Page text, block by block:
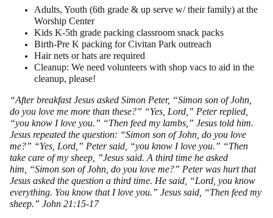
Adults, Youth (6th grade & up serve w/ their family) at the
Worship Center
Kids K-5th grade packing classroom snack packs
Birth-Pre K packing for Civitan Park outreach
Hair nets or hats are required
Cleanup: We need volunteers with shop vacs to aid in the
cleanup, please!
“After breakfast Jesus asked Simon Peter, “Simon son of John,
do you love me more than these?” “Yes, Lord,” Peter replied,
“you know I love you.” “Then feed my lambs,” Jesus told him.
Jesus repeated the question: “Simon son of John, do you love
me?” “Yes, Lord,” Peter said, “you know I love you.” “Then
take care of my sheep, ”Jesus said. A third time he asked
him, “Simon son of John, do you love me?” Peter was hurt that
Jesus asked the question a third time. He said, “Lord, you know
everything. You know that I love you.” Jesus said, “Then feed my
sheep.” John 21:15-17